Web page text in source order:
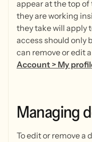
appear at the top
they are working
they take will apply
access should only
can remove or edit
Account > My
Managing
To edit or remove a